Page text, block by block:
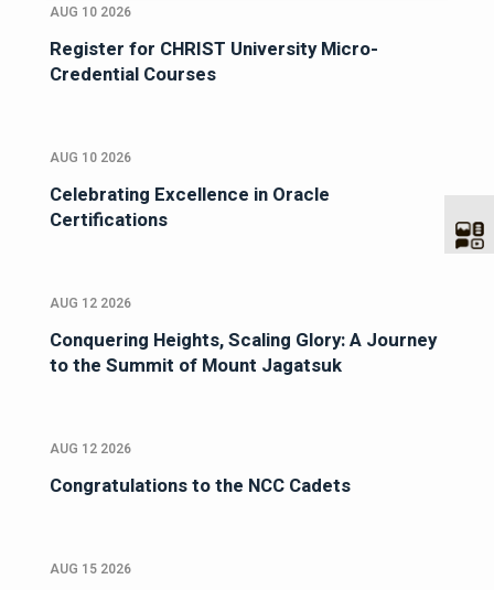
AUG 10 2026
Register for CHRIST University Micro-
Credential Courses
AUG 10 2026
Celebrating Excellence in Oracle
Certifications
AUG 12 2026
Conquering Heights, Scaling Glory: A Journey
to the Summit of Mount Jagatsuk
AUG 12 2026
Congratulations to the NCC Cadets
AUG 15 2026